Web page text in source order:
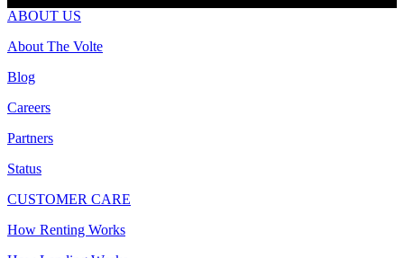
ABOUT US
About The Volte
Blog
Careers
Partners
Status
CUSTOMER CARE
How Renting Works